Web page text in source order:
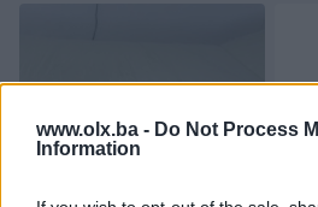
www.olx.ba - Do Not Process
Information